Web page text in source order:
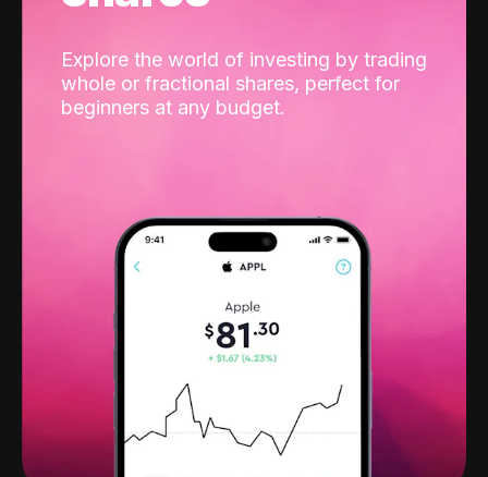
Explore the world of investing by trading
whole or fractional shares, perfect for
beginners at any budget.